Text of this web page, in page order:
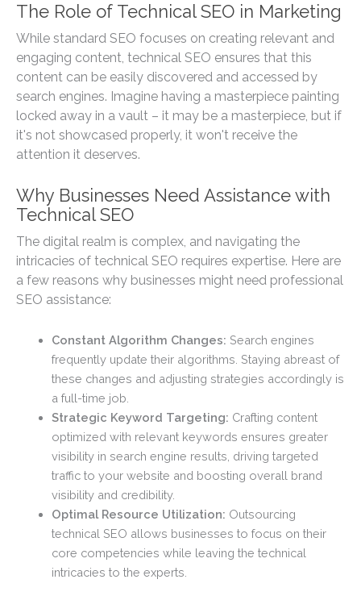
The Role of Technical SEO in Marketing
While standard SEO focuses on creating relevant and
engaging content, technical SEO ensures that this
content can be easily discovered and accessed by
search engines. Imagine having a masterpiece painting
locked away in a vault – it may be a masterpiece, but if
it's not showcased properly, it won't receive the
attention it deserves.
Why Businesses Need Assistance with
Technical SEO
The digital realm is complex, and navigating the
intricacies of technical SEO requires expertise. Here are
a few reasons why businesses might need professional
SEO assistance:
Constant Algorithm Changes: Search engines
frequently update their algorithms. Staying abreast of
these changes and adjusting strategies accordingly is
a full-time job.
Strategic Keyword Targeting: Crafting content
optimized with relevant keywords ensures greater
visibility in search engine results, driving targeted
traffic to your website and boosting overall brand
visibility and credibility.
Optimal Resource Utilization: Outsourcing
technical SEO allows businesses to focus on their
core competencies while leaving the technical
intricacies to the experts.